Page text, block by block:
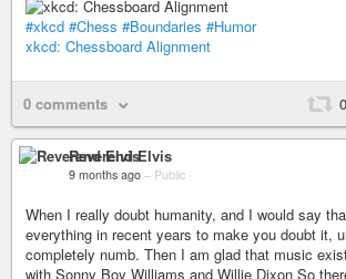
#xkcd #Chess #Boundaries #Humor
xkcd: Chessboard Alignment
0 comments 0
Reverend Elvis
9 months ago – Public
When I really doubt humanity, and I would say
everything in recent years to make you doubt it,
completely numb. Then I am glad that music
with Sonny Boy Williams and Willie Dixon So